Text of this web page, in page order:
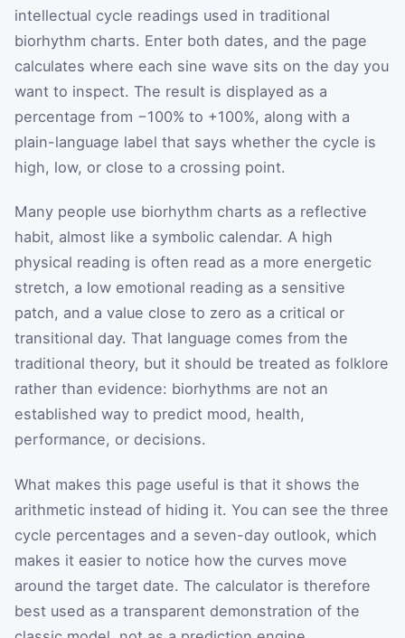
intellectual cycle readings used in traditional
biorhythm charts. Enter both dates, and the page
calculates where each sine wave sits on the day you
want to inspect. The result is displayed as a
percentage from −100% to +100%, along with a
plain-language label that says whether the cycle is
high, low, or close to a crossing point.
Many people use biorhythm charts as a reflective
habit, almost like a symbolic calendar. A high
physical reading is often read as a more energetic
stretch, a low emotional reading as a sensitive
patch, and a value close to zero as a critical or
transitional day. That language comes from the
traditional theory, but it should be treated as folklore
rather than evidence: biorhythms are not an
established way to predict mood, health,
performance, or decisions.
What makes this page useful is that it shows the
arithmetic instead of hiding it. You can see the three
cycle percentages and a seven-day outlook, which
makes it easier to notice how the curves move
around the target date. The calculator is therefore
best used as a transparent demonstration of the